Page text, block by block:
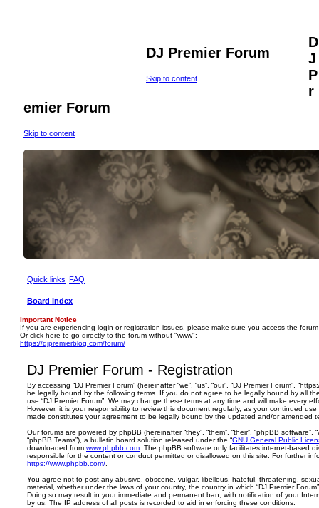
DJ Premier Forum
Skip to content
D
J
P
r
emier Forum
Skip to content
Quick links FAQ
Board index
Important Notice
If you are experiencing login or registration issues, please make sure you access the
Or click here to go directly to the forum without "www":
https://djpremierblog.com/forum/
DJ Premier Forum - Registration
By accessing “DJ Premier Forum” (hereinafter “we”, “us”, “our”, “DJ Premier Forum”,
be legally bound by the following terms. If you do not agree to be legally bound by all
use “DJ Premier Forum”. We may change these terms at any time and will make every
However, it is your responsibility to review this document regularly, as your continued use
made constitutes your agreement to be legally bound by the updated and/or amended
Our forums are powered by phpBB (hereinafter “they”, “them”, “their”, “phpBB software”,
“phpBB Teams”), a bulletin board solution released under the “GNU General Public
downloaded from www.phpbb.com. The phpBB software only facilitates internet-based
responsible for the content or conduct permitted or disallowed on this site. For further
https://www.phpbb.com/.
You agree not to post any abusive, obscene, vulgar, libellous, hateful, threatening,
material, whether under the laws of your country, the country in which “DJ Premier
Doing so may result in your immediate and permanent ban, with notification of your
by us. The IP address of all posts is recorded to aid in enforcing these conditions.